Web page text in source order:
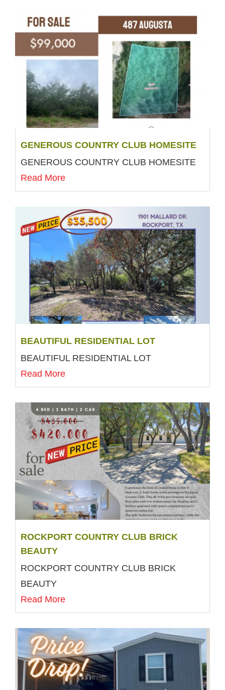
GENEROUS COUNTRY CLUB HOMESITE
GENEROUS COUNTRY CLUB HOMESITE
Read More
BEAUTIFUL RESIDENTIAL LOT
BEAUTIFUL RESIDENTIAL LOT
Read More
ROCKPORT COUNTRY CLUB BRICK
BEAUTY
ROCKPORT COUNTRY CLUB BRICK
BEAUTY
Read More